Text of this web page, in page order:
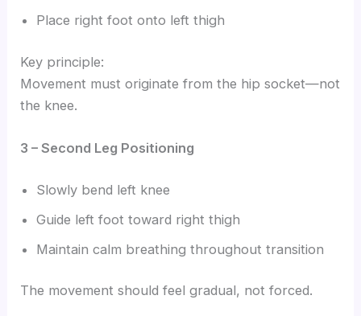
Place right foot onto left thigh
Key principle:
Movement must originate from the hip socket—not
the knee.
3 – Second Leg Positioning
Slowly bend left knee
Guide left foot toward right thigh
Maintain calm breathing throughout transition
The movement should feel gradual, not forced.